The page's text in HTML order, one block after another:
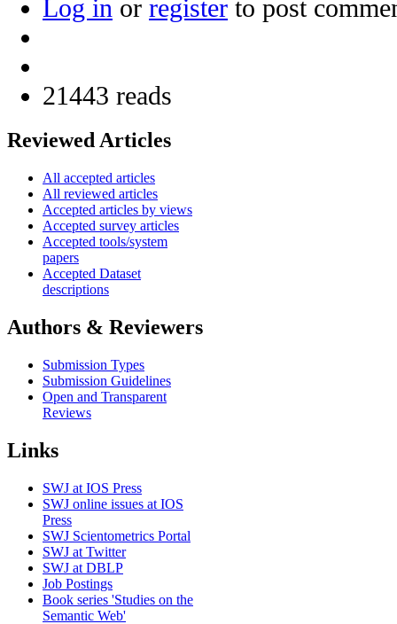
Log in or register to post
21443 reads
Reviewed Articles
All accepted articles
All reviewed articles
Accepted articles by views
Accepted survey articles
Accepted tools/system
papers
Accepted Dataset
descriptions
Authors & Reviewers
Submission Types
Submission Guidelines
Open and Transparent
Reviews
Links
SWJ at IOS Press
SWJ online issues at IOS
Press
SWJ Scientometrics Portal
SWJ at Twitter
SWJ at DBLP
Job Postings
Book series 'Studies on the
Semantic Web'